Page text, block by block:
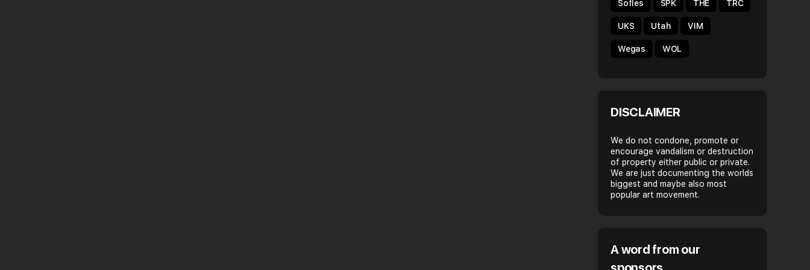
Sofles SPK THE TRC
UKS Utah VIM
Wegas WOL
DISCLAIMER
We do not condone, promote or
encourage vandalism or destruction
of property either public or private.
We are just documenting the worlds
biggest and maybe also most
popular art movement.
A word from our